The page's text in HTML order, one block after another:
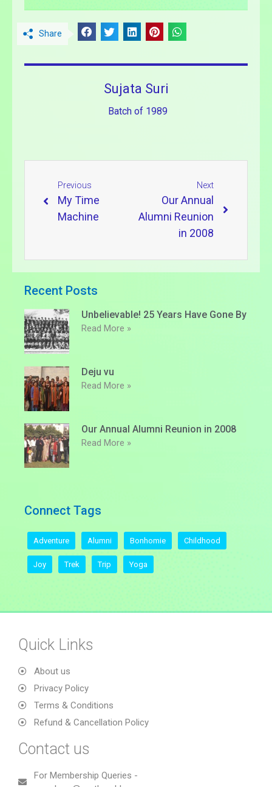
Share
Sujata Suri
Batch of 1989
Previous
My Time
Machine
Next
Our Annual
Alumni Reunion
in 2008
Recent Posts
Unbelievable! 25 Years Have Gone By
Read More »
Deju vu
Read More »
Our Annual Alumni Reunion in 2008
Read More »
Connect Tags
Adventure Alumni Bonhomie Childhood
Joy Trek Trip Yoga
Quick Links
About us
Privacy Policy
Terms & Conditions
Refund & Cancellation Policy
Contact us
For Membership Queries -